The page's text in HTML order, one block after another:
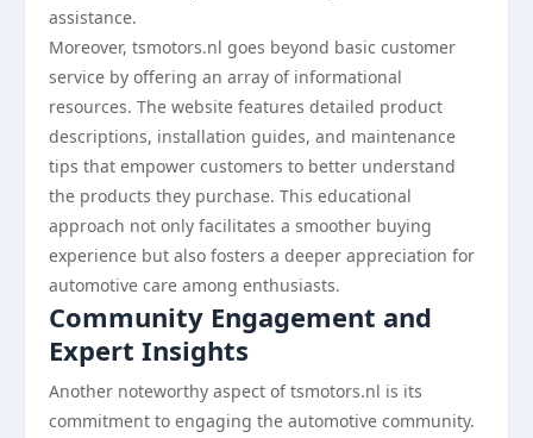
assistance.
Moreover, tsmotors.nl goes beyond basic customer
service by offering an array of informational
resources. The website features detailed product
descriptions, installation guides, and maintenance
tips that empower customers to better understand
the products they purchase. This educational
approach not only facilitates a smoother buying
experience but also fosters a deeper appreciation for
automotive care among enthusiasts.
Community Engagement and
Expert Insights
Another noteworthy aspect of tsmotors.nl is its
commitment to engaging the automotive community.